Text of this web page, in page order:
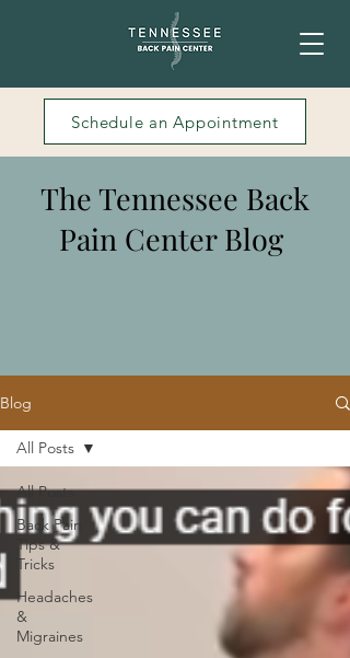
Schedule an Appointment
The Tennessee Back
Pain Center Blog
Blog
All Posts
Back Pain
Tips &
Tricks
Headaches
&
Migraines
All Posts